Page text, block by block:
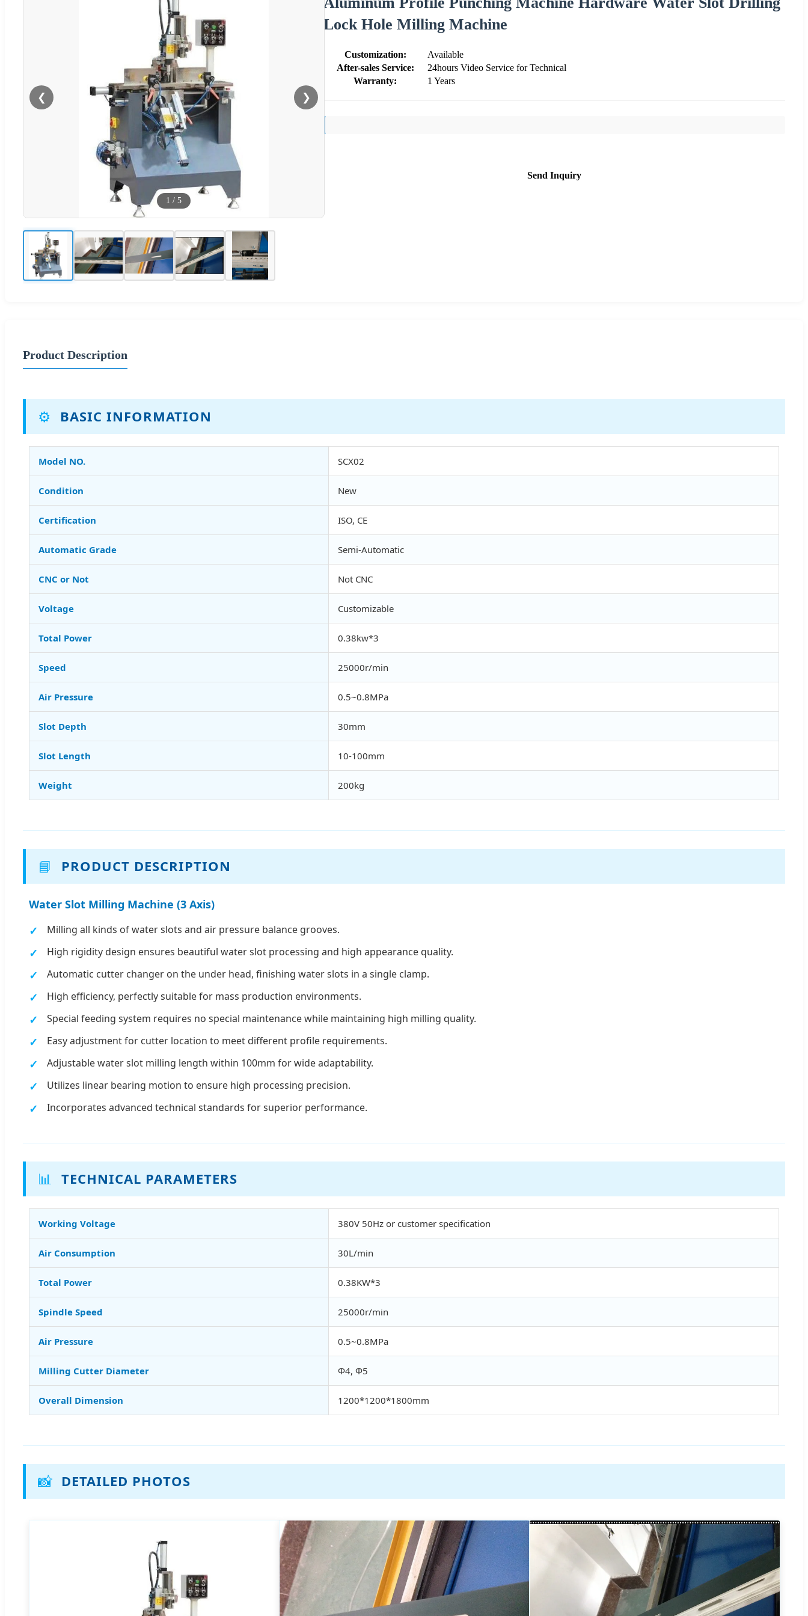
❮ ❯
1 / 5
Lock Hole Milling Machine
Customization:
Available
After-sales Service:
24hours Video Service for Technical
Warranty:
1 Years
Send Inquiry
Product Description
⚙️ BASIC INFORMATION
Model NO. SCX02
Condition New
Certification ISO, CE
Automatic Grade Semi-Automatic
CNC or Not Not CNC
Voltage Customizable
Total Power 0.38kw*3
Speed 25000r/min
Air Pressure 0.5~0.8MPa
Slot Depth 30mm
Slot Length 10-100mm
Weight 200kg
📘 PRODUCT DESCRIPTION
Water Slot Milling Machine (3 Axis)
Milling all kinds of water slots and air pressure balance grooves.
High rigidity design ensures beautiful water slot processing and high appearance quality.
Automatic cutter changer on the under head, finishing water slots in a single clamp.
High efficiency, perfectly suitable for mass production environments.
Special feeding system requires no special maintenance while maintaining high milling quality.
Easy adjustment for cutter location to meet different profile requirements.
Adjustable water slot milling length within 100mm for wide adaptability.
Utilizes linear bearing motion to ensure high processing precision.
Incorporates advanced technical standards for superior performance.
📊 TECHNICAL PARAMETERS
Working Voltage 380V 50Hz or customer specification
Air Consumption 30L/min
Total Power 0.38KW*3
Spindle Speed 25000r/min
Air Pressure 0.5~0.8MPa
Milling Cutter Diameter Φ4, Φ5
Overall Dimension 1200*1200*1800mm
📸 DETAILED PHOTOS